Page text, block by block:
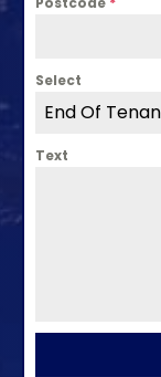
Select
End Of
Text